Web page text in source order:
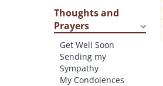
Thoughts and
Prayers
Get Well Soon
Sending my
Sympathy
My Condolences